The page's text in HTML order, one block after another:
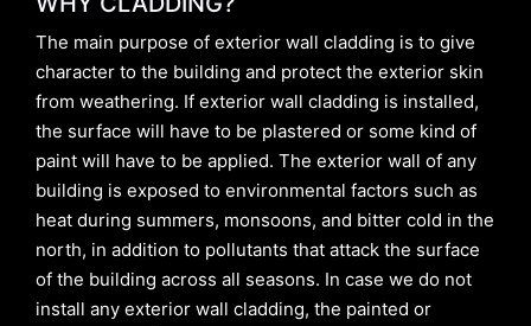
The main purpose of exterior wall cladding is to give
character to the building and protect the exterior skin
from weathering. If exterior wall cladding is installed,
the surface will have to be plastered or some kind of
paint will have to be applied. The exterior wall of any
building is exposed to environmental factors such as
heat during summers, monsoons, and bitter cold in the
north, in addition to pollutants that attack the surface
of the building across all seasons. In case we do not
install any exterior wall cladding, the painted or